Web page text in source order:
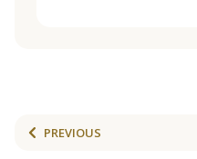
PREVIOUS